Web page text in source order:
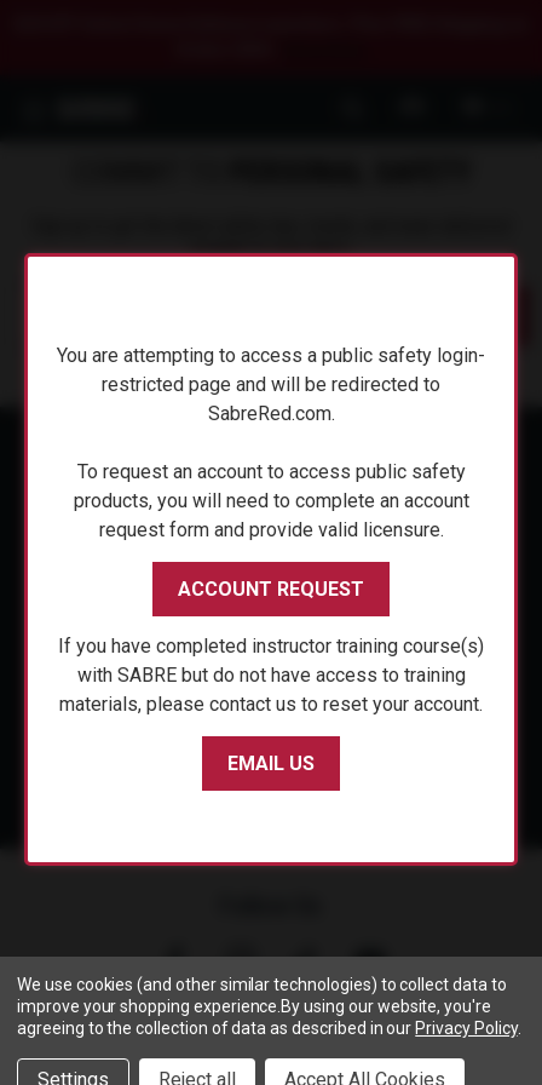
straight to your inbox.
ABOUT SABRE
CUSTOMER SERVICE
NEWS & PRESS
PARTNERSHIPS
Copyright © 2005- 2026 SABRE - Security Equipment Corp.
We use cookies (and other similar technologies) to collect data to
improve your shopping experience. By using our website, you're
agreeing to the collection of data as described in our Privacy Policy.
Settings Reject all Accept All Cookies
You are attempting to access a public safety login-
restricted page and will be redirected to
SabreRed.com.
To request an account to access public safety
products, you will need to complete an account
request form and provide valid licensure.
ACCOUNT REQUEST
If you have completed instructor training course(s)
with SABRE but do not have access to training
materials, please contact us to reset your account.
EMAIL US
You are attempting to access a public safety login-
restricted page and will be redirected to
SabreRed.com.
To request an account to access public safety
products, you will need to complete an account
request form and provide valid licensure.
ACCOUNT REQUEST
If you have completed instructor training course(s)
with SABRE but do not have access to training
materials, please contact us to reset your account.
EMAIL US